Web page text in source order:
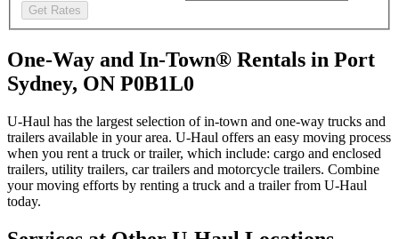
Get Rates
One-Way and In-Town® Rentals in Port
Sydney, ON P0B1L0
U-Haul has the largest selection of in-town and one-way trucks and
trailers available in your area. U-Haul offers an easy moving process
when you rent a truck or trailer, which include: cargo and enclosed
trailers, utility trailers, car trailers and motorcycle trailers. Combine
your moving efforts by renting a truck and a trailer from U-Haul
today.